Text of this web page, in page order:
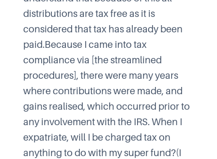
distributions are tax free as it is
considered that tax has already been
paid.Because I came into tax
compliance via [the streamlined
procedures], there were many years
where contributions were made, and
gains realised, which occurred prior to
any involvement with the IRS. When I
expatriate, will I be charged tax on
anything to do with my super fund?(I